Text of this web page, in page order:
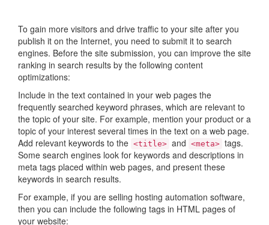
To gain more visitors and drive traffic to your site after you
publish it on the Internet, you need to submit it to search
engines. Before the site submission, you can improve the site
ranking in search results by the following content
optimizations:
Include in the text contained in your web pages the
frequently searched keyword phrases, which are relevant to
the topic of your site. For example, mention your product or a
topic of your interest several times in the text on a web page.
Add relevant keywords to the <title> and <meta> tags.
Some search engines look for keywords and descriptions in
meta tags placed within web pages, and present these
keywords in search results.
For example, if you are selling hosting automation software,
then you can include the following tags in HTML pages of
your website: